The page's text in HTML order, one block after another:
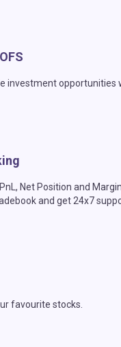
investment opportunities
Net Position and
and get 24x7
favourite stocks.